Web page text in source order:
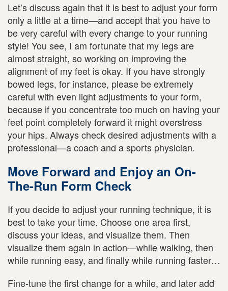
Let’s discuss again that it is best to adjust your form
only a little at a time—and accept that you have to
be very careful with every change to your running
style! You see, I am fortunate that my legs are
almost straight, so working on improving the
alignment of my feet is okay. If you have strongly
bowed legs, for instance, please be extremely
careful with even light adjustments to your form,
because if you concentrate too much on having your
feet point completely forward it might overstress
your hips. Always check desired adjustments with a
professional—a coach and a sports physician.
Move Forward and Enjoy an On-
The-Run Form Check
If you decide to adjust your running technique, it is
best to take your time. Choose one area first,
discuss your ideas, and visualize them. Then
visualize them again in action—while walking, then
while running easy, and finally while running faster…
Fine-tune the first change for a while, and later add